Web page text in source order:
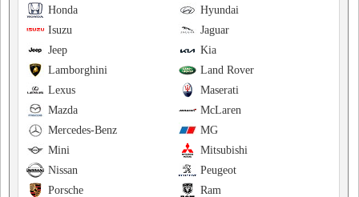
Hyundai
Honda
Jaguar
Isuzu
Kia
Jeep
Land Rover
Lamborghini
Maserati
Lexus
McLaren
Mazda
MG
Mercedes-Benz
Mitsubishi
Mini
Peugeot
Nissan
Ram
Porsche